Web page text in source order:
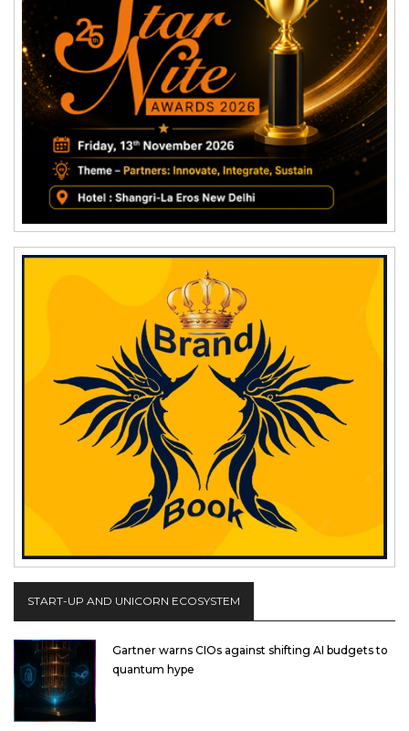
START-UP AND UNICORN ECOSYSTEM
Gartner warns CIOs against shifting AI budgets to
quantum hype